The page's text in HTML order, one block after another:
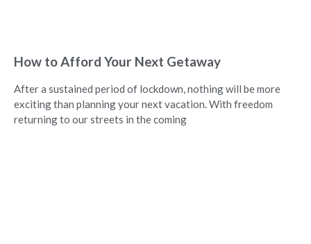
How to Afford Your Next Getaway
After a sustained period of lockdown, nothing will be more
exciting than planning your next vacation. With freedom
returning to our streets in the coming